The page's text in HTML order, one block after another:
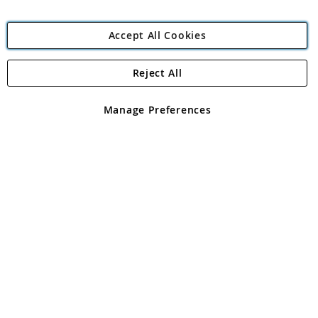
Angling Direct Plc
Angling Direct plc, 2D Wendover Road, Rackheath Industrial
registered in England and Wales No 05151321. VAT No GB 152140945
Accept All Cookies
Manage Preferences
Reject All